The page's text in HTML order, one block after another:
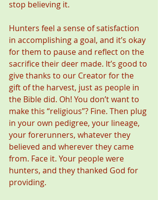
stop believing it.
Hunters feel a sense of satisfaction
in accomplishing a goal, and it’s okay
for them to pause and reflect on the
sacrifice their deer made. It’s good to
give thanks to our Creator for the
gift of the harvest, just as people in
the Bible did. Oh! You don’t want to
make this “religious”? Fine. Then plug
in your own pedigree, your lineage,
your forerunners, whatever they
believed and wherever they came
from. Face it. Your people were
hunters, and they thanked God for
providing.